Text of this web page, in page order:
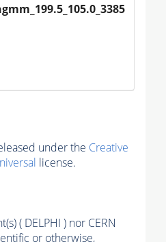
under the Creative
license.
( DELPHI ) nor CERN
or otherwise,